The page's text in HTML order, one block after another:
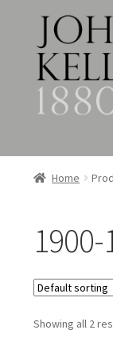
Skip
to
navigation
Skip
to
content
Home
Jewellery
Silverware
Metalware &
Home
Showing all 2